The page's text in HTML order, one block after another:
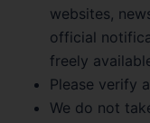
websites,
official
freely
Please verify
We do not